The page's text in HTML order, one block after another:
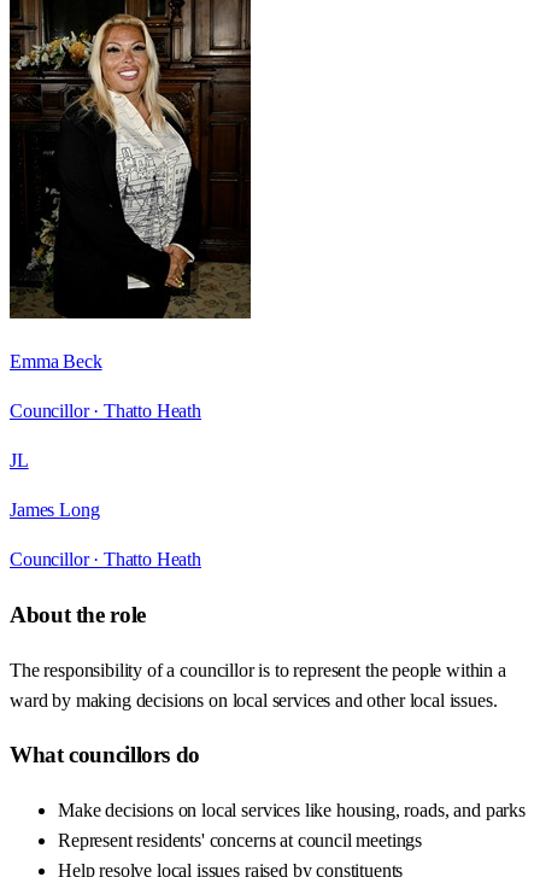
Emma Beck
Councillor · Thatto Heath
JL
James Long
Councillor · Thatto Heath
About the role
The responsibility of a councillor is to represent the people within a
ward by making decisions on local services and other local issues.
What councillors do
Make decisions on local services like housing, roads, and parks
Represent residents' concerns at council meetings
Help resolve local issues raised by constituents